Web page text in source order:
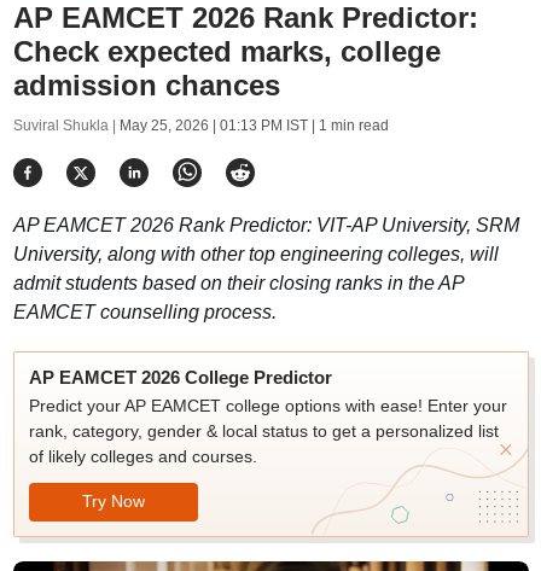
AP EAMCET 2026 Rank Predictor:
Check expected marks, college
admission chances
Suviral Shukla | May 25, 2026 | 01:13 PM IST| 1 min read
AP EAMCET 2026 Rank Predictor: VIT-AP University, SRM
University, along with other top engineering colleges, will
admit students based on their closing ranks in the AP
EAMCET counselling process.
AP EAMCET 2026 College Predictor
Predict your AP EAMCET college options with ease! Enter your
rank, category, gender & local status to get a personalized list
of likely colleges and courses.
Try Now